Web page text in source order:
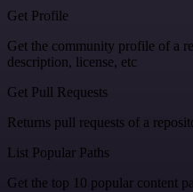
Get Profile
Get the community profile of a
description, license, etc
Get Pull Requests
Returns pull requests of a
List Popular Paths
Get the top 10 popular content